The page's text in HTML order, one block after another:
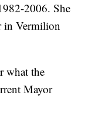
2006. She
in Vermilion
what the
Mayor